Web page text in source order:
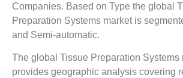
Companies. Based on Type the global
Preparation Systems market is
and Semi-automatic.
The global Tissue Preparation Systems
provides geographic analysis covering